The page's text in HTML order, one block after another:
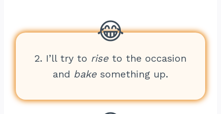
2. I’ll try to rise to the occasion
and bake something up.